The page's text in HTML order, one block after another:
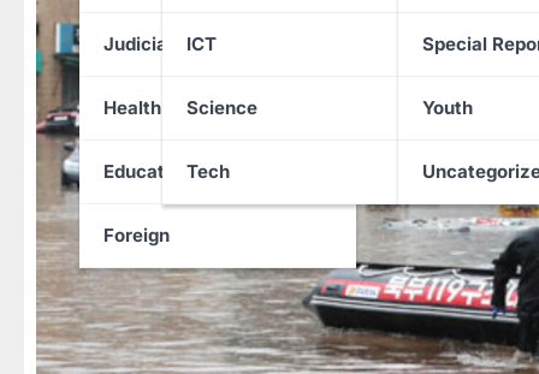
Judiciary
Health
Education
Foreign
ICT
Science
Tech
Special
Youth